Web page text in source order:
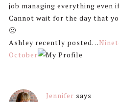
job managing everything even
Cannot wait for the day that
🙂
Ashley recently posted…
October
Jennifer says